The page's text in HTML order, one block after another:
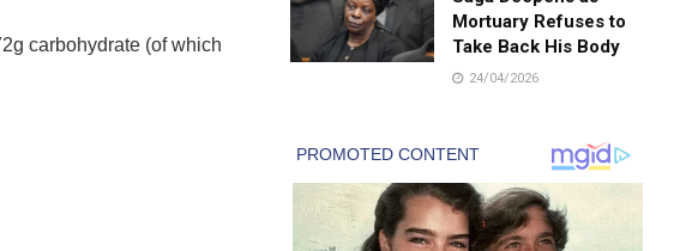
carbohydrate (of which
Mortuary Refuses to
Take Back His Body
24/04/2026